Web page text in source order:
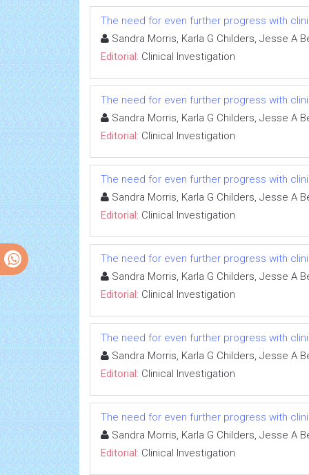
The need for even further progress with
Sandra Morris, Karla G Childers, Jesse A
Editorial: Clinical Investigation
The need for even further progress with
Sandra Morris, Karla G Childers, Jesse A
Editorial: Clinical Investigation
The need for even further progress with
Sandra Morris, Karla G Childers, Jesse A
Editorial: Clinical Investigation
The need for even further progress with
Sandra Morris, Karla G Childers, Jesse A
Editorial: Clinical Investigation
The need for even further progress with
Sandra Morris, Karla G Childers, Jesse A
Editorial: Clinical Investigation
The need for even further progress with
Sandra Morris, Karla G Childers, Jesse A
Editorial: Clinical Investigation